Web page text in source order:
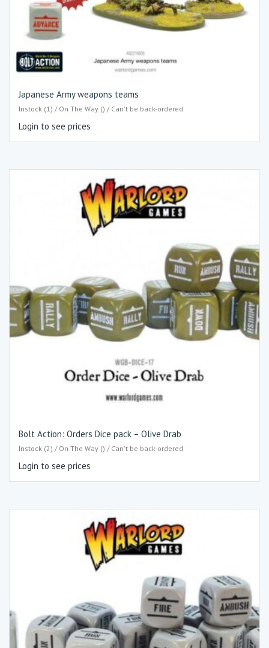
Japanese Army weapons teams
Instock (1) / On The Way () / Can't be back-ordered
Login to see prices
Bolt Action: Orders Dice pack – Olive Drab
Instock (2) / On The Way () / Can't be back-ordered
Login to see prices